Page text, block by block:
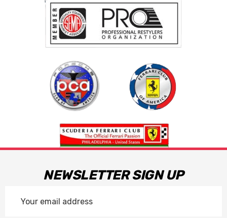
NEWSLETTER SIGN UP
Address